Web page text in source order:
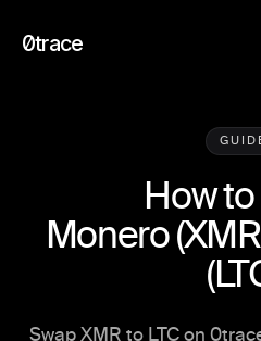
0trace
How
Monero(XMR
(
Swap XMR to LTC on